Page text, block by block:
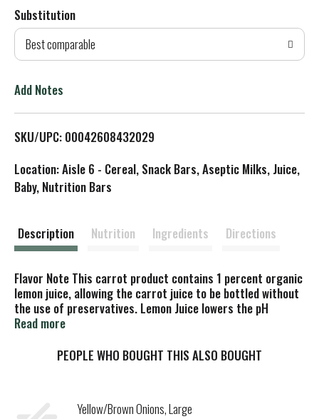
d
T
L
Substitution
Best comparable
Add Notes
SKU/UPC: 00042608432029
Location: Aisle 6 - Cereal, Snack Bars, Aseptic Milks, Juice,
Baby, Nutrition Bars
Description Nutrition Ingredients Directions
Flavor Note This carrot product contains 1 percent organic
lemon juice, allowing the carrot juice to be bottled without
the use of preservatives. Lemon Juice lowers the pH
increases acid level of the Carrot and allows Lakewood to
pasteurization and without the use of preservatives.
Read more
PEOPLE WHO BOUGHT THIS ALSO BOUGHT
Yellow/Brown Onions, Large